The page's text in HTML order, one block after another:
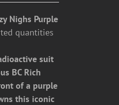
Nighs Purple
quantities
suit
BC Rich
of a purple
this iconic